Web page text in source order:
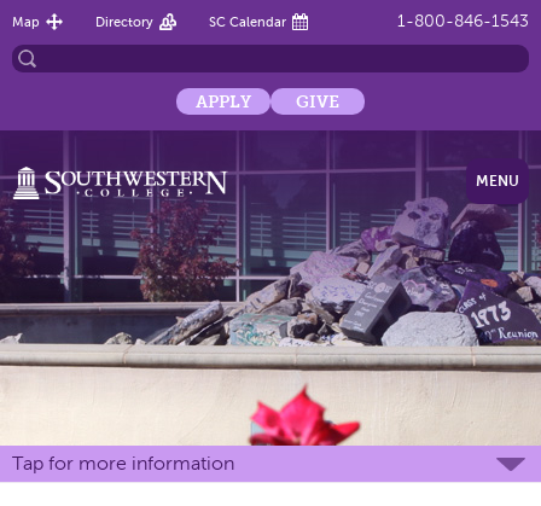
1-800-846-1543
Map Directory SC Calendar
APPLY GIVE
MENU
Tap for more information